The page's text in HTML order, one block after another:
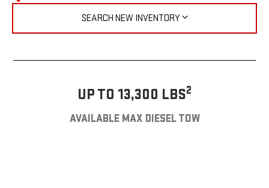
SEARCH NEW INVENTORY
UP TO 13,300 LBS2
AVAILABLE MAX DIESEL TOW